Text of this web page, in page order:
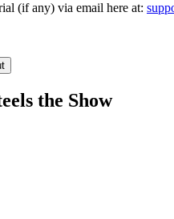
(if any) via email here at:
the Show